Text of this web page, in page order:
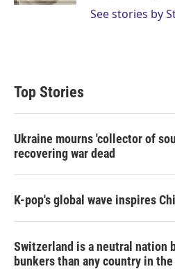
See stories by
Top Stories
Ukraine mourns 'collector of
recovering war dead
K-pop's global wave inspires
Switzerland is a neutral nation
bunkers than any country in the